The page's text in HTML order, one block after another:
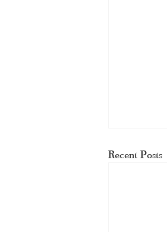
Recent Posts